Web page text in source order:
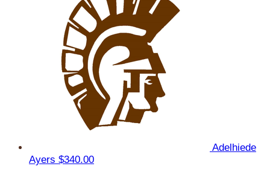
Adelhiede
Ayers $340.00